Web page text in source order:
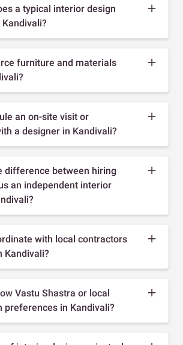
a typical interior design
furniture and materials
an on-site visit or
a designer in Kandivali?
difference between hiring
an independent interior
with local contractors
Kandivali?
Vastu Shastra or local
preferences in Kandivali?